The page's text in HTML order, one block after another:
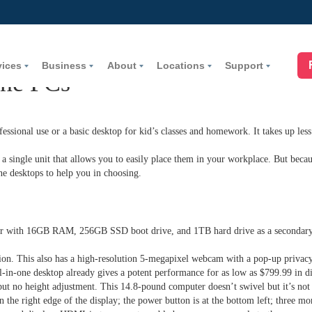
Business About Locations Support
PCs
use or a basic desktop for kid’s classes and homework. It takes up
single unit that allows you to easily place them in your workplace. But
desktops to help you in choosing.
with 16GB RAM, 256GB SSD boot drive, and 1TB hard drive as a
This also has a high-resolution 5-megapixel webcam with a pop-up
one desktop already gives a potent performance for as low as $799.99 in
no height adjustment. This 14.8-pound computer doesn’t swivel but it’s
the right edge of the display; the power button is at the bottom left; three